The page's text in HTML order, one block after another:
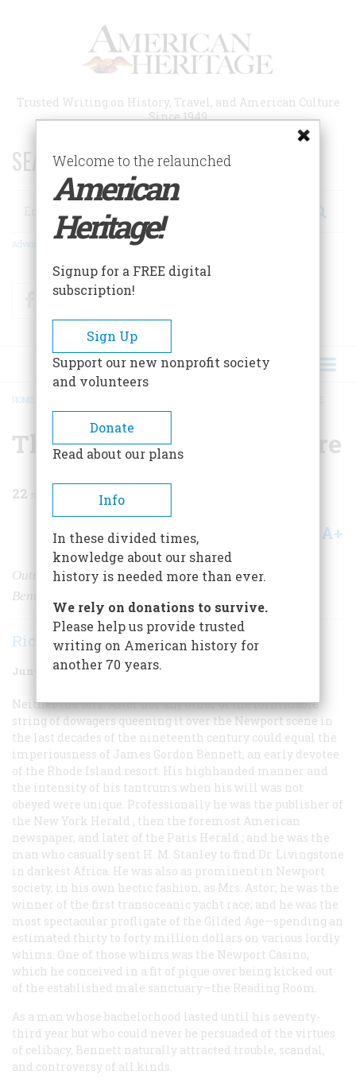
Trusted Writing on History, Travel, and American Culture
Since 1949
SEARCH 75 YEARS OF ESSAYS!
Search
Advanced Search
FacebookTwitter
BREADCRUMB
HOME
The Wayward Commodore
22
Share A+
Outrageous and irreverent, publisher James Gordon
Bennett shocked and delighted nearly everyone
Richard O’Connor
June 1974 Volume 25Issue
NeithertheMrs. Astor nor any other of the formidable
string of dowagers queening it over the Newport scene in
the last decades of the nineteenth century could equal the
imperiousness of James Gordon Bennett, an early devotee
of the Rhode Island resort. His highhanded manner and
the intensity of his tantrums when his will was not
obeyed were unique. Professionally he was the publisher of
the New York Herald , then the foremost American
newspaper, and later of the Paris Herald ; and he was the
man who casually sent H. M. Stanley to find Dr. Livingstone
in darkest Africa. He was also as prominent in Newport
society, in his own hectic fashion, as Mrs. Astor; he was the
winner of the first transoceanic yacht race; and he was the
most spectacular profligate of the Gilded Age—spending an
estimated thirty to forty million dollars on various lordly
whims. One of those whims was the Newport Casino,
which he conceived in a fit of pique over being kicked out
of the established male sanctuary—the Reading Room.
As a man whose bachelorhood lasted until his seventy-
third year but who could never be persuaded of the virtues
of celibacy, Bennett naturally attracted trouble, scandal,
and controversy of all kinds.
Welcome to the relaunched
American
Heritage!
Signup for a FREE digital
subscription!
Sign Up
Support our new nonprofit society
and volunteers
Donate
Read about our plans
Info
In these divided times,
knowledge about our shared
history is needed more than ever.
We rely on donations to survive.
Please help us provide trusted
writing on American history for
another 70 years.